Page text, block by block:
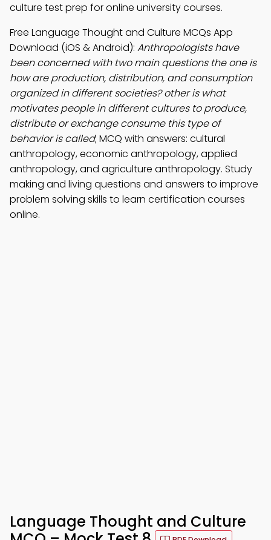
culture test prep for online university courses.
Free Language Thought and Culture MCQs App
Download (iOS & Android): Anthropologists have
been concerned with two main questions the one is
how are production, distribution, and consumption
organized in different societies? other is what
motivates people in different cultures to produce,
distribute or exchange consume this type of
behavior is called; MCQ with answers: cultural
anthropology, economic anthropology, applied
anthropology, and agriculture anthropology. Study
making and living questions and answers to improve
problem solving skills to learn certification courses
online.
Language Thought and Culture